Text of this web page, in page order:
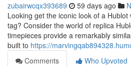
zubairwcqx393689 59 days ago
Looking get the iconic look of a
tag? Consider the world of replica
timepieces provide a remarkably
built to https://
Comments
Who Upvoted